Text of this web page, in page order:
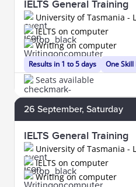
IELTS General Training
University of Tasmania -
Results in 1 to 5 days
IELTS on computer
Writing on computer
One
Seats available
26 September, Saturday
IELTS General Training
University of Tasmania -
IELTS on computer
Writing on computer